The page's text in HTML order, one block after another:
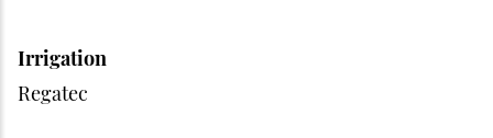
Irrigation
Regatec